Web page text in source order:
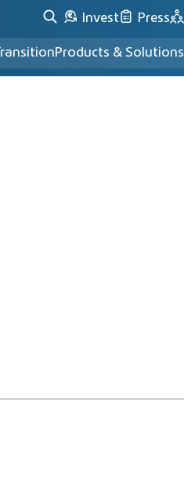
Invest Press
Products & Solutions